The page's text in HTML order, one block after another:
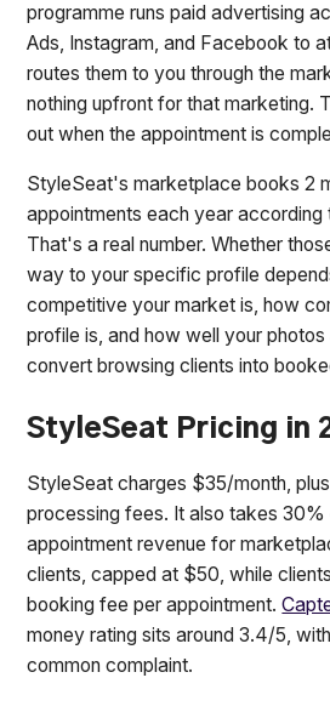
programme runs paid advertising
Ads, Instagram, and Facebook to
routes them to you through the
nothing upfront for that marketing.
out when the appointment is
StyleSeat's marketplace books 2
appointments each year according
That's a real number. Whether
way to your specific profile
competitive your market is, how
profile is, and how well your
convert browsing clients into
StyleSeat Pricing in
StyleSeat charges $35/month,
processing fees. It also takes
appointment revenue for
clients, capped at $50, while
booking fee per appointment.
money rating sits around 3.4/5,
common complaint.